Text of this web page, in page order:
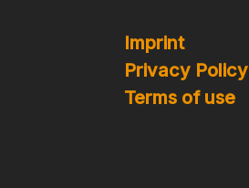
Imprint
Privacy Policy
Terms of use